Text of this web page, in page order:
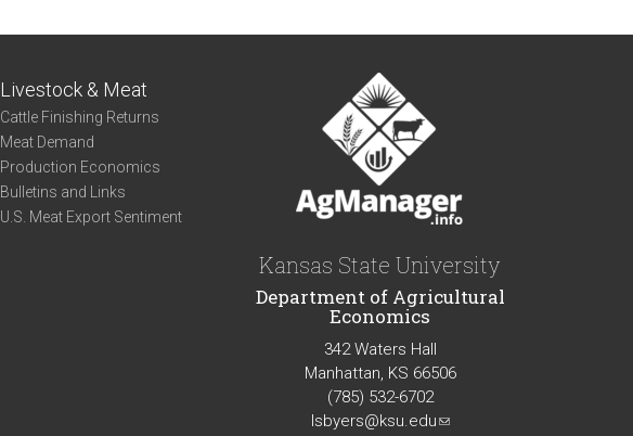
Livestock & Meat
Cattle Finishing Returns
Meat Demand
Production Economics
Bulletins and Links
U.S. Meat Export Sentiment
Kansas State University
Department of Agricultural
Economics
342 Waters Hall
Manhattan, KS 66506
(785) 532-6702
lsbyers@ksu.edu(link